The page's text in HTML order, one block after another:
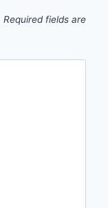
Required fields are